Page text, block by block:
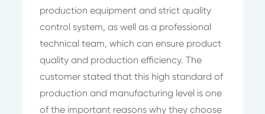
production equipment and strict quality
control system, as well as a professional
technical team, which can ensure product
quality and production efficiency. The
customer stated that this high standard of
production and manufacturing level is one
of the important reasons why they choose